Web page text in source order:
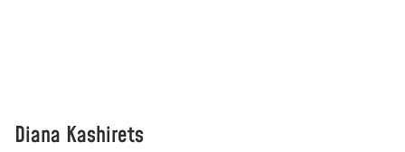
Diana Kashirets